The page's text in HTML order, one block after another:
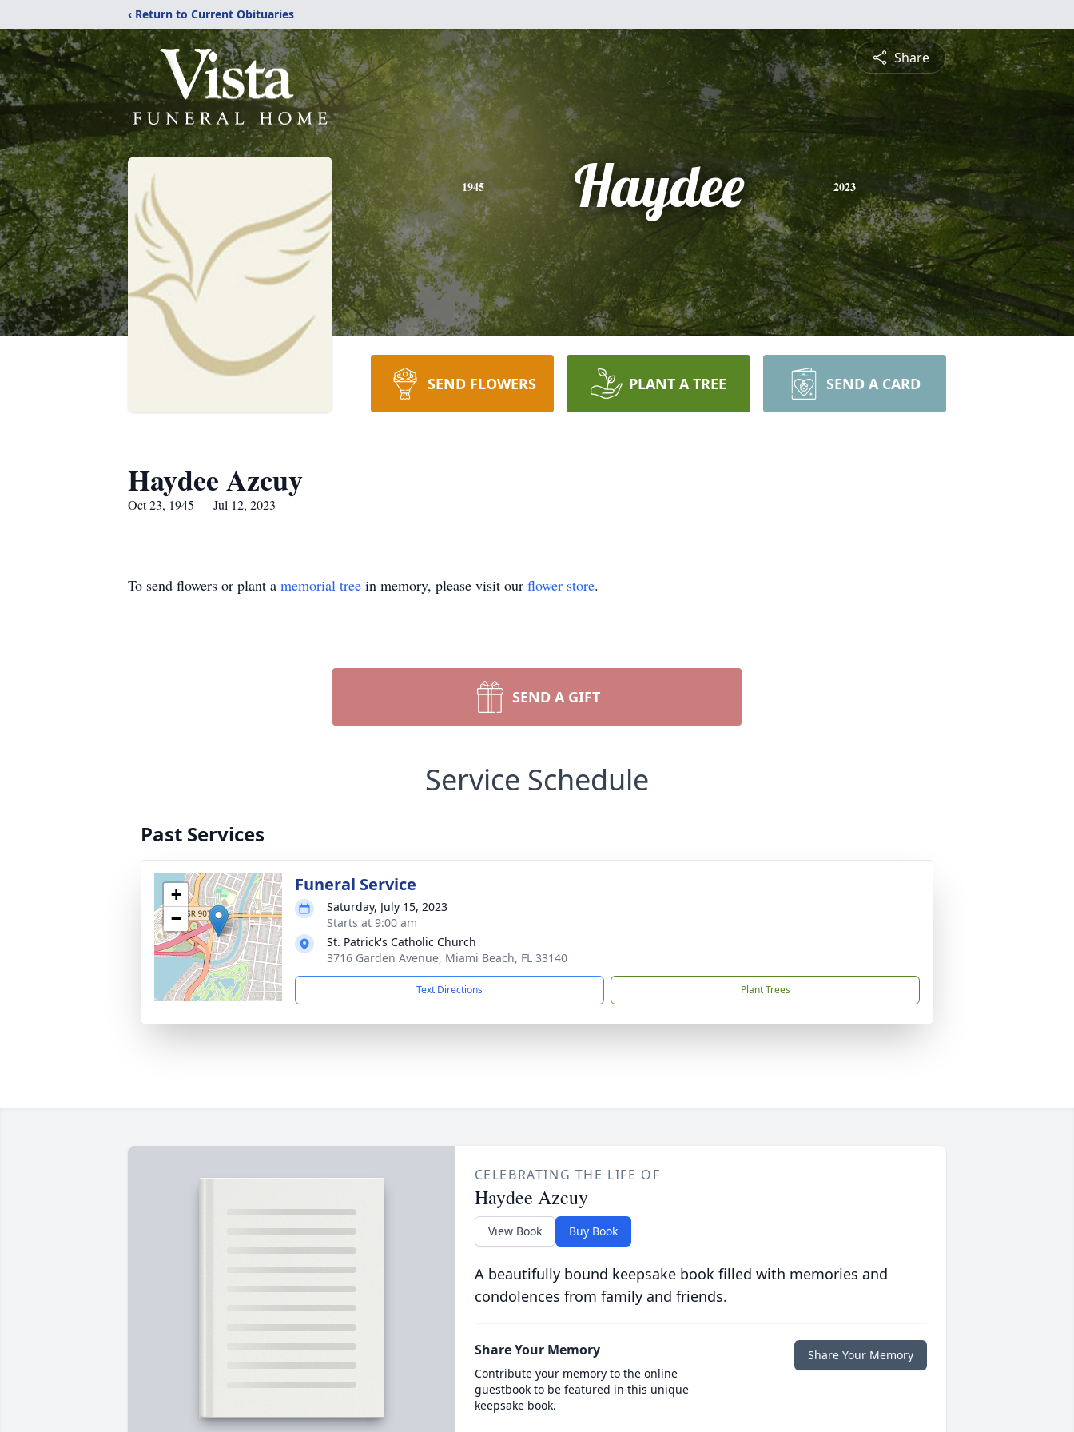
‹ Return to Current Obituaries
Share
1945 Haydee 2023
SEND FLOWERS PLANT A TREE SEND A CARD
Haydee Azcuy
Oct 23, 1945 — Jul 12, 2023
To send flowers or plant a memorial tree in memory, please visit our flower store.
SEND A GIFT
Service Schedule
Past Services
+
−
Funeral Service
Saturday, July 15, 2023
Starts at 9:00 am
St. Patrick's Catholic Church
3716 Garden Avenue, Miami Beach, FL 33140
Text Directions Plant Trees
CELEBRATING THE LIFE OF
Haydee Azcuy
View Book Buy Book
A beautifully bound keepsake book filled with memories and
condolences from family and friends.
Share Your Memory
Contribute your memory to the online
guestbook to be featured in this unique
keepsake book.
Share Your Memory